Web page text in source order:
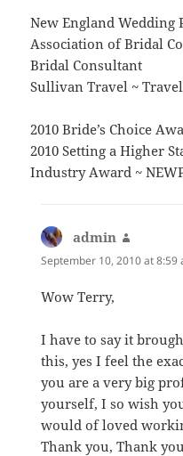
New England Wedding
Association of Bridal
Bridal Consultant
Sullivan Travel ~
2010 Bride’s Choice
2010 Setting a Higher
Industry Award ~
admin
September 10, 2010 at 8:59
Wow Terry,
I have to say it
this, yes I feel the
you are a very big
yourself, I so wish
would of loved
Thank you, Thank